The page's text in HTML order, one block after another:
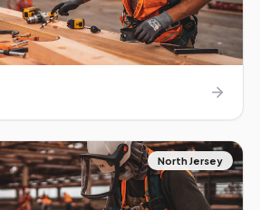
North Jersey